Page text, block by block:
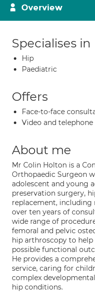
Overview
Specialises in
Hip
Paediatric
Offers
Face-to-face
Video and
About me
Mr Colin Holton is a
Orthopaedic Surgeon
adolescent and young
preservation surgery,
replacement,
over ten years of
wide range of
femoral and pelvic
hip arthroscopy to
possible functional
He provides a
service, caring for
complex
hip conditions.